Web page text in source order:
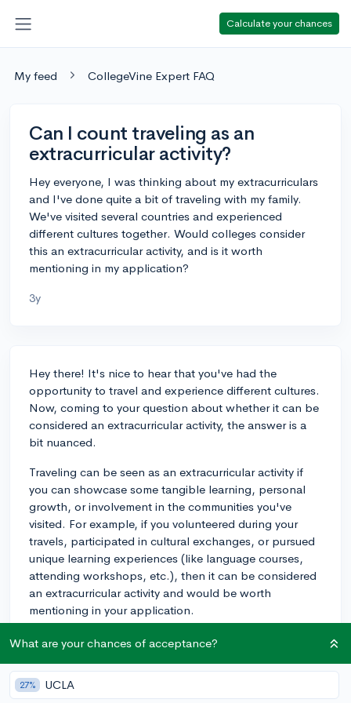
Calculate your chances
My feed CollegeVine Expert FAQ
Can I count traveling as an
extracurricular activity?
Hey everyone, I was thinking about my extracurriculars
and I've done quite a bit of traveling with my family.
We've visited several countries and experienced
different cultures together. Would colleges consider
this an extracurricular activity, and is it worth
mentioning in my application?
3y
Hey there! It's nice to hear that you've had the
opportunity to travel and experience different cultures.
Now, coming to your question about whether it can be
considered an extracurricular activity, the answer is a
bit nuanced.
Traveling can be seen as an extracurricular activity if
you can showcase some tangible learning, personal
growth, or involvement in the communities you've
visited. For example, if you volunteered during your
travels, participated in cultural exchanges, or pursued
unique learning experiences (like language courses,
attending workshops, etc.), then it can be considered
an extracurricular activity and would be worth
mentioning in your application.
However, if your travels were mostly for leisure and
traditional extracurriculars. You could still mention your
travels in a more personal context, such as in your
What are your chances of acceptance?
27% UCLA